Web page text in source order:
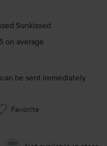
Sunkissed
5 on average
be sent immediately
Favorite